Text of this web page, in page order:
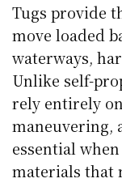
Tugs provide
move loaded
waterways,
Unlike self-
rely entirely
maneuvering,
essential
materials that